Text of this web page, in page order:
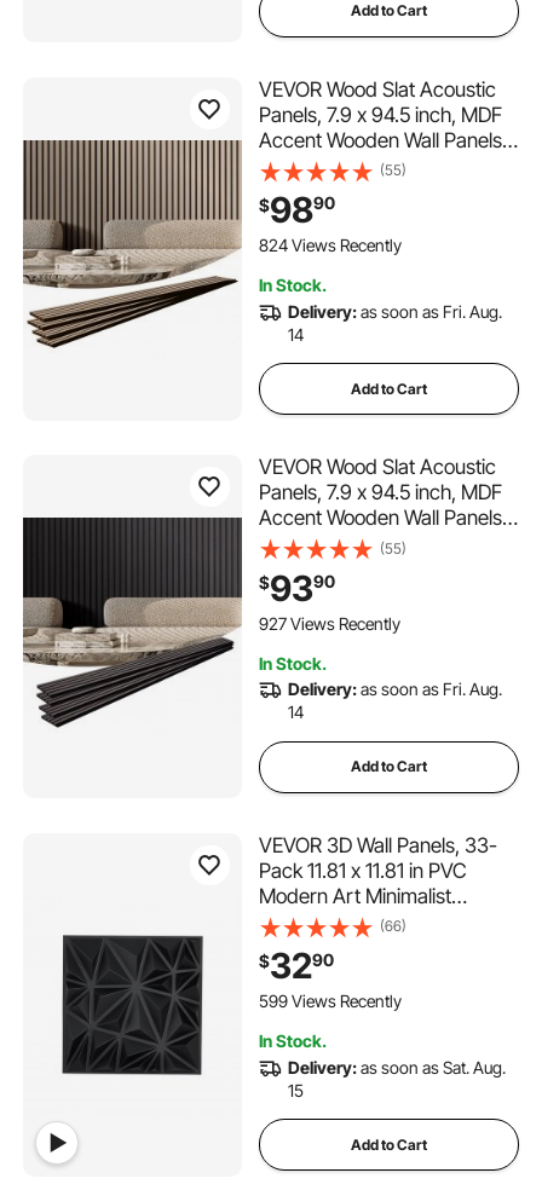
Add to Cart
VEVOR Wood Slat Acoustic
Panels, 7.9 x 94.5 inch, MDF
Accent Wooden Wall Panels
for Modern Interior Wall
Decor, Faux Wood Wall Board
Panels for Noise Reduction,
Silver Wood
(55)
$9890
824 Views Recently
In Stock.
Delivery:as soon as Fri. Aug.
14
Add to Cart
VEVOR Wood Slat Acoustic
Panels, 7.9 x 94.5 inch, MDF
Accent Wooden Wall Panels
for Modern Interior Wall
Decor, Faux Wood Wall Board
Panels for Noise Reduction,
Black Oak
(55)
$9390
927 Views Recently
In Stock.
Delivery:as soon as Fri. Aug.
14
Add to Cart
VEVOR 3D Wall Panels, 33-
Pack 11.81 x 11.81 in PVC
Modern Art Minimalist
Diamond Tiles, 32 Sq.Ft
Coverage Accent Wall Panel,
Interior Home Decor for
Ceiling, Bedroom, Living &
(66)
$3290
599 Views Recently
In Stock.
Delivery:as soon as Sat. Aug.
15
Add to Cart